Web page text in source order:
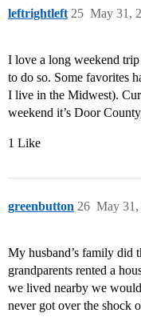
leftrightleft May 31,
25
I love a long weekend
to do so. Some favorites
I live in the Midwest).
weekend it’s Door
1 Like
greenbutton May 31,
26
My husband’s family did
grandparents rented a
we lived nearby we
never got over the shock